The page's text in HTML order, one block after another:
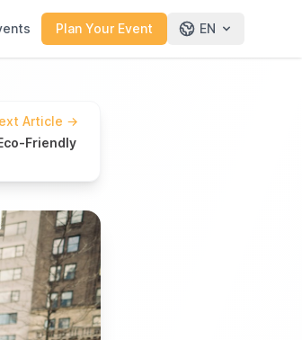
Plan Your Event EN
Article →
Friendly